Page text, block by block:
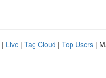
| Live | Tag Cloud | Top Users |